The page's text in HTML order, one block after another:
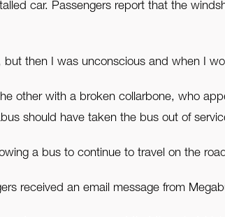
car. Passengers report that the
but then I was unconscious and when I
other with a broken collarbone, who
should have taken the bus out of
a bus to continue to travel on the
received an email message from